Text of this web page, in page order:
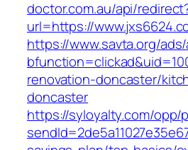
doctor.com.au/api/
url=https://
https://www.savta.org/
renovation-doncaster/
doncaster
https://syloyalty.com/opp/